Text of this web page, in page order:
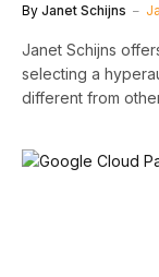
By Janet Schijns
Janet Schijns
selecting a
different from